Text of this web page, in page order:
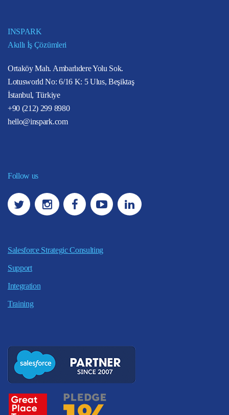
INSPARK
Akıllı İş Çözümleri
Ortaköy Mah. Ambarlıdere Yolu Sok.
Lotusworld No: 6/16 K: 5 Ulus, Beşiktaş
İstanbul, Türkiye
+90 (212) 299 8980
hello@inspark.com
Follow us
Salesforce Strategic Consulting
Support
Integration
Training